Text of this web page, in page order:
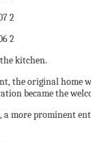
kitchen.
the original home
became the
prominent